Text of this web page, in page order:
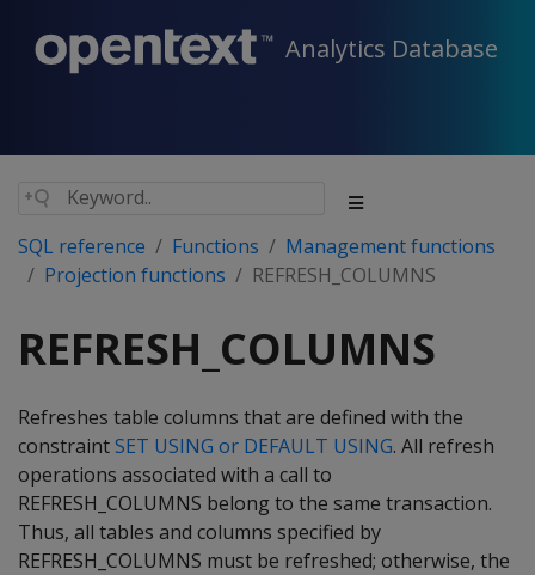
Analytics Database
SQL reference Functions
Management functions
Projection functions
REFRESH_COLUMNS
REFRESH_COLUMNS
Refreshes table columns that are defined with the
constraintSET USING or DEFAULT USING. All refresh
operations associated with a call to
REFRESH_COLUMNS belong to the same transaction.
Thus, all tables and columns specified by
REFRESH_COLUMNS must be refreshed; otherwise, the